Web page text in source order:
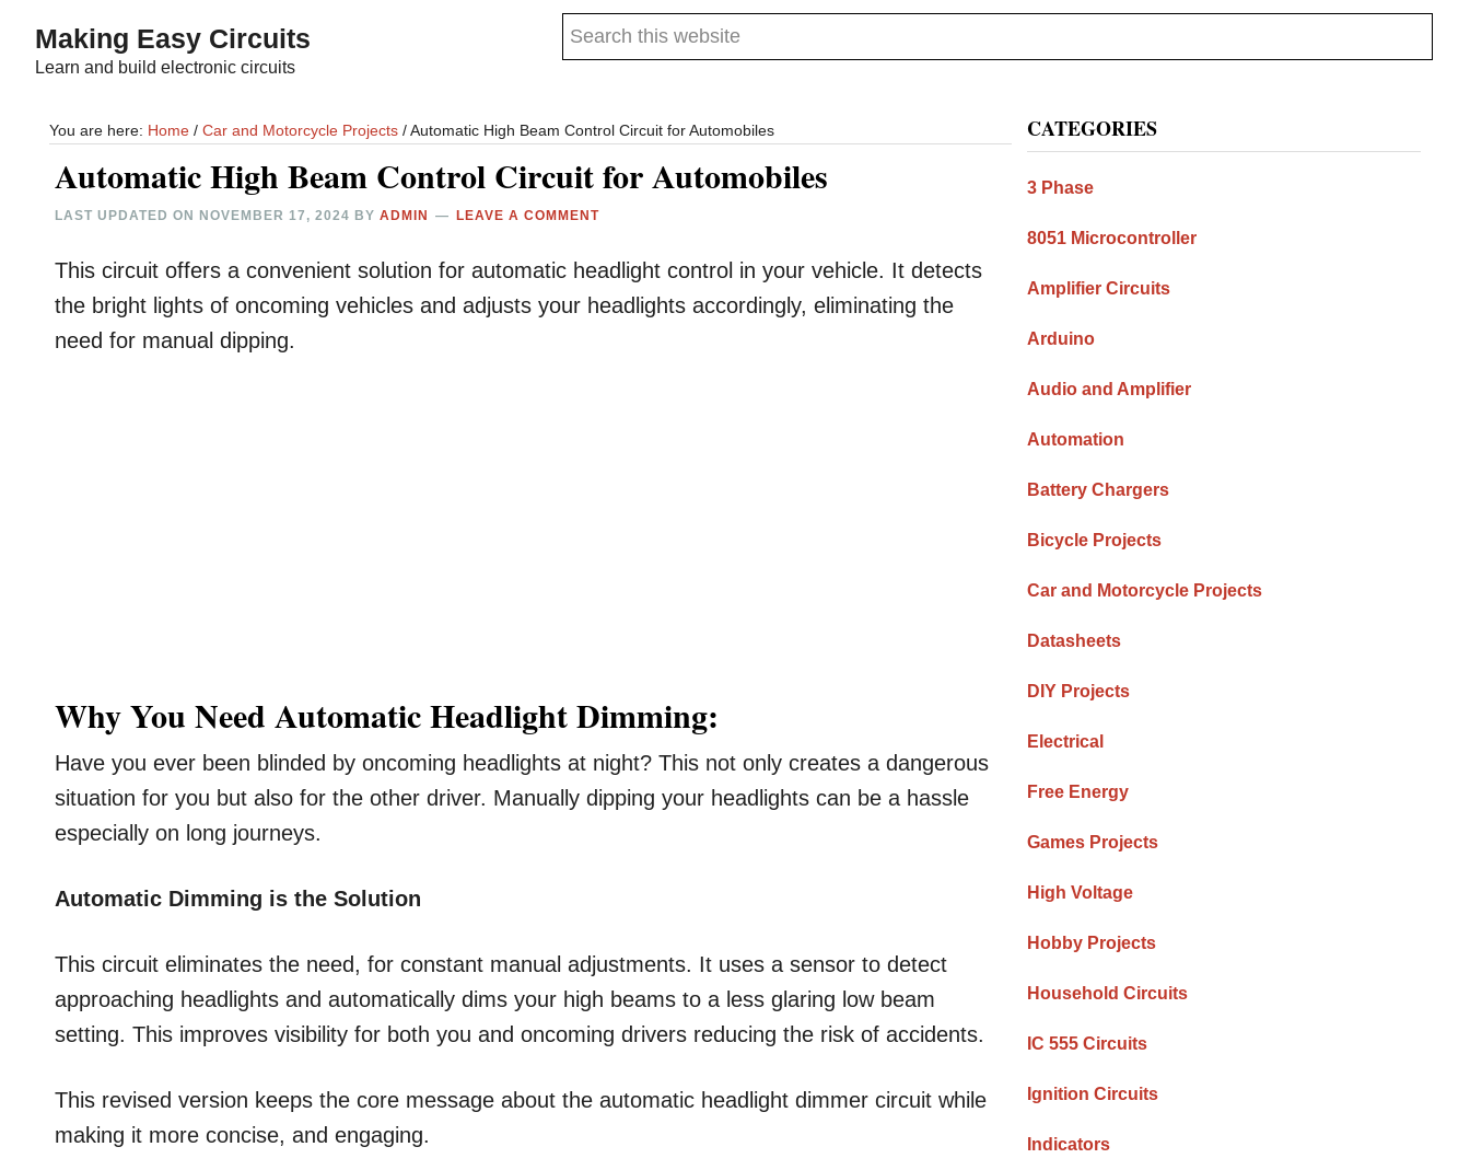
content
sidebar
Making Easy Circuits
Learn and build electronic circuits
Search
You are here: Home / Car and Motorcycle Projects /Automatic High Beam Control Circuit for Automobiles
Automatic High Beam Control Circuit for Automobiles
LAST UPDATED ON NOVEMBER 17, 2024 BYADMIN LEAVE A COMMENT
This circuit offers a convenient solution for automatic headlight control in your vehicle. It detects
the bright lights of oncoming vehicles and adjusts your headlights accordingly, eliminating the
need for manual dipping.
Why You Need Automatic Headlight Dimming:
Have you ever been blinded by oncoming headlights at night? This not only creates a dangerous
situation for you but also for the other driver. Manually dipping your headlights can be a hassle
especially on long journeys.
Automatic Dimming is the Solution
This circuit eliminates the need, for constant manual adjustments. It uses a sensor to detect
approaching headlights and automatically dims your high beams to a less glaring low beam
setting. This improves visibility for both you and oncoming drivers reducing the risk of accidents.
This revised version keeps the core message about the automatic headlight dimmer circuit while
making it more concise, and engaging.
Primary
Sidebar
CATEGORIES
3 Phase
8051 Microcontroller
Amplifier Circuits
Arduino
Audio and Amplifier
Automation
Battery Chargers
Bicycle Projects
Car and Motorcycle Projects
Datasheets
DIY Projects
Electrical
Free Energy
Games Projects
High Voltage
Hobby Projects
Household Circuits
IC 555 Circuits
Ignition Circuits
Indicators